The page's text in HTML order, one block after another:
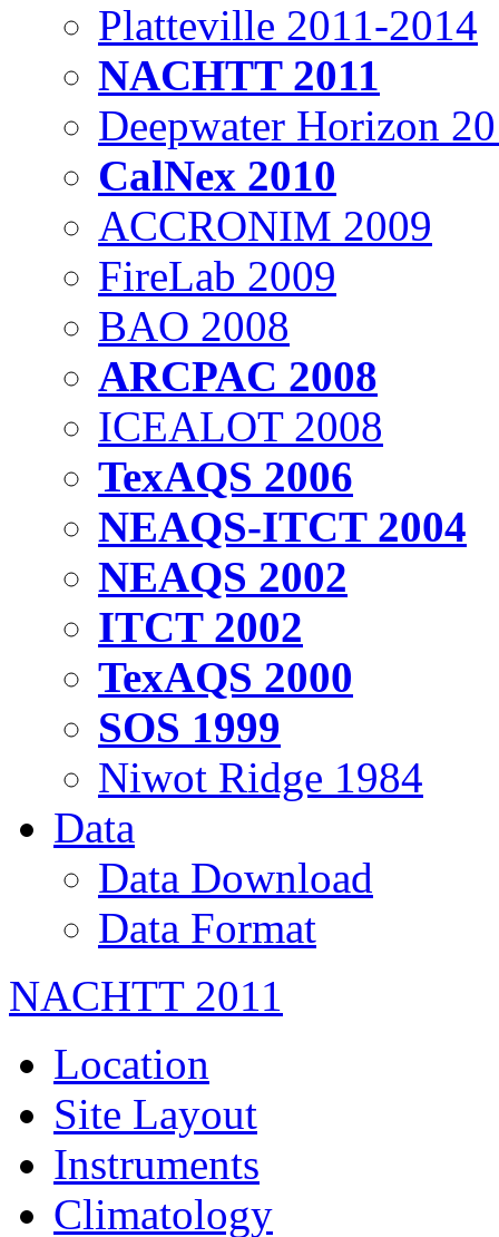
Platteville 2011-2014
NACHTT 2011
Deepwater Horizon
CalNex 2010
ACCRONIM 2009
FireLab 2009
BAO 2008
ARCPAC 2008
ICEALOT 2008
TexAQS 2006
NEAQS-ITCT 2004
NEAQS 2002
ITCT 2002
TexAQS 2000
SOS 1999
Niwot Ridge 1984
Data
Data Download
Data Format
NACHTT 2011
Location
Site Layout
Instruments
Climatology